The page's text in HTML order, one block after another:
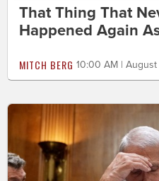
That Thing That
Happened Again
MITCH BERG 10:00 AM |